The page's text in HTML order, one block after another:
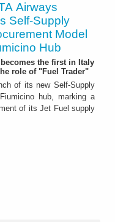
Airways
Self-Supply
Model
Hub
the first in Italy
role of "Fuel Trader"
of its new Self-Supply
hub, marking a
of its Jet Fuel supply